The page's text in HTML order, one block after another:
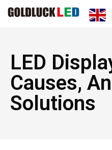
LED
Causes,
Solutions